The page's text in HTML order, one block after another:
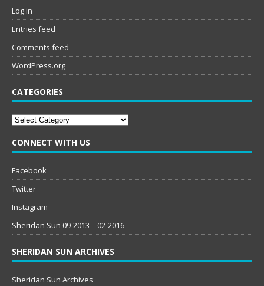
Log in
Entries feed
Comments feed
WordPress.org
CATEGORIES
Categories
CONNECT WITH US
Facebook
Twitter
Instagram
Sheridan Sun 09-2013 – 02-2016
SHERIDAN SUN ARCHIVES
Sheridan Sun Archives